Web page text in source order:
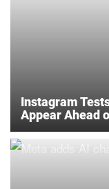
Instagram
Appear Ahead